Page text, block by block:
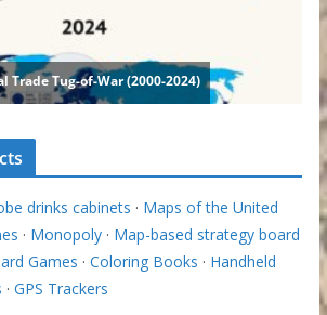
drinks cabinets · Maps of the United
· Monopoly· Map-based strategy board
Games · Coloring Books · Handheld
· GPS Trackers